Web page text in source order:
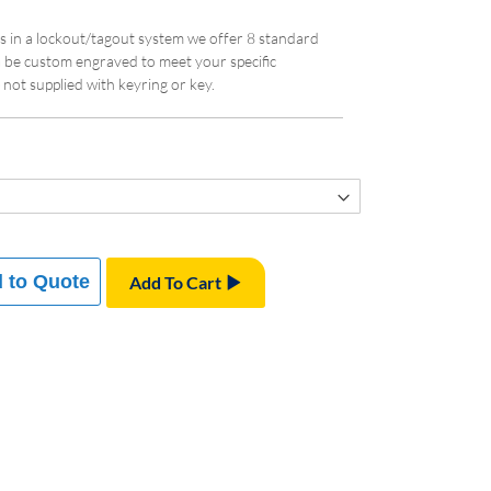
in a lockout/tagout system we offer 8 standard
be custom engraved to meet your specific
supplied with keyring or key.
Add To Cart
to Quote